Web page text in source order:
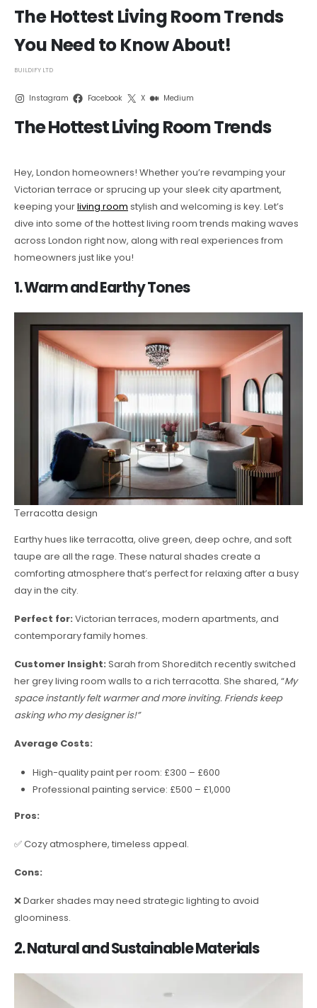
The Hottest Living Room Trends
You Need to Know About!
BUILDIFY LTD
Instagram Facebook X Medium
The Hottest Living Room Trends
Hey, London homeowners! Whether you’re revamping your
Victorian terrace or sprucing up your sleek city apartment,
keeping yourliving room stylish and welcoming is key. Let’s
dive into some of the hottest living room trends making waves
across London right now, along with real experiences from
homeowners just like you!
1. Warm and Earthy Tones
Тerracotta design
Earthy hues like terracotta, olive green, deep ochre, and soft
taupe are all the rage. These natural shades create a
comforting atmosphere that’s perfect for relaxing after a busy
day in the city.
Perfect for: Victorian terraces, modern apartments, and
contemporary family homes.
Customer Insight: Sarah from Shoreditch recently switched
her grey living room walls to a rich terracotta. She shared, “My
space instantly felt warmer and more inviting. Friends keep
asking who my designer is!”
Average Costs:
High-quality paint per room: £300 – £600
Professional painting service: £500 – £1,000
Pros:
✅ Cozy atmosphere, timeless appeal.
Cons:
❌ Darker shades may need strategic lighting to avoid
gloominess.
2. Natural and Sustainable Materials